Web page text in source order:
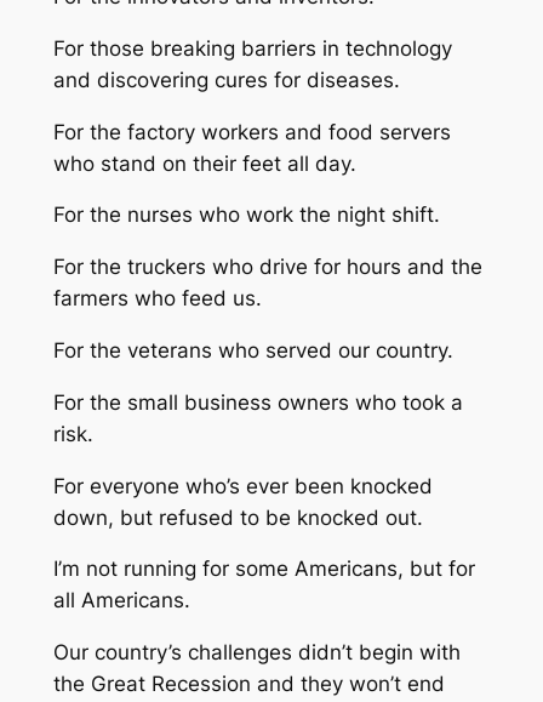
For those breaking barriers in technology
and discovering cures for diseases.
For the factory workers and food servers
who stand on their feet all day.
For the nurses who work the night shift.
For the truckers who drive for hours and the
farmers who feed us.
For the veterans who served our country.
For the small business owners who took a
risk.
For everyone who’s ever been knocked
down, but refused to be knocked out.
I’m not running for some Americans, but for
all Americans.
Our country’s challenges didn’t begin with
the Great Recession and they won’t end